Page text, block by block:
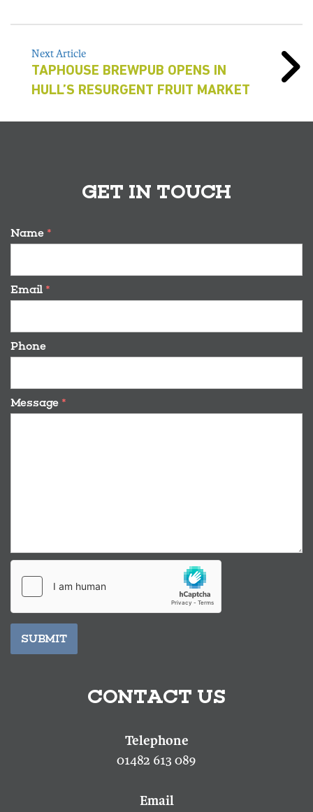
Next Article
TAPHOUSE BREWPUB OPENS IN
HULL’S RESURGENT FRUIT MARKET
GET IN TOUCH
Name *
Email *
Phone
Message *
SUBMIT
CONTACT US
01482 613 089